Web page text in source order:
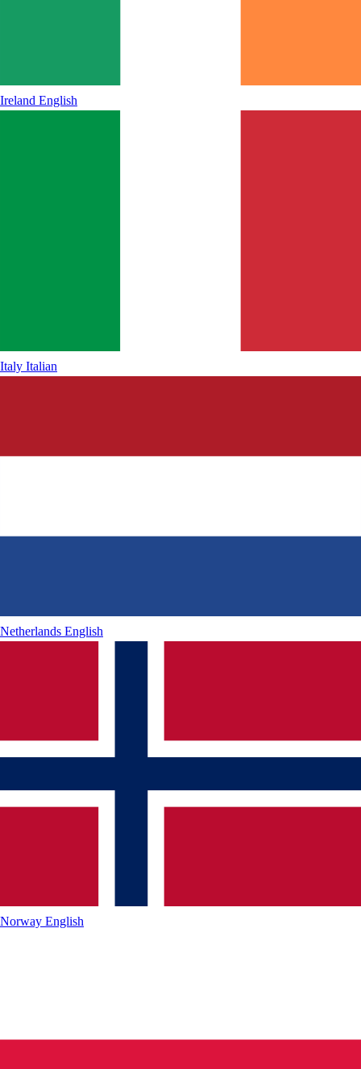
Ireland English
Italy Italian
Netherlands English
Norway English